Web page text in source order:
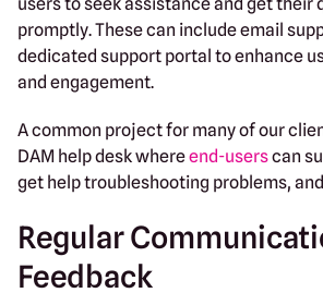
promptly. These can include email
dedicated support portal to enhance
and engagement.
A common project for many of our
DAM help desk whereend-userscan
get help troubleshooting problems,
Regular
Feedback